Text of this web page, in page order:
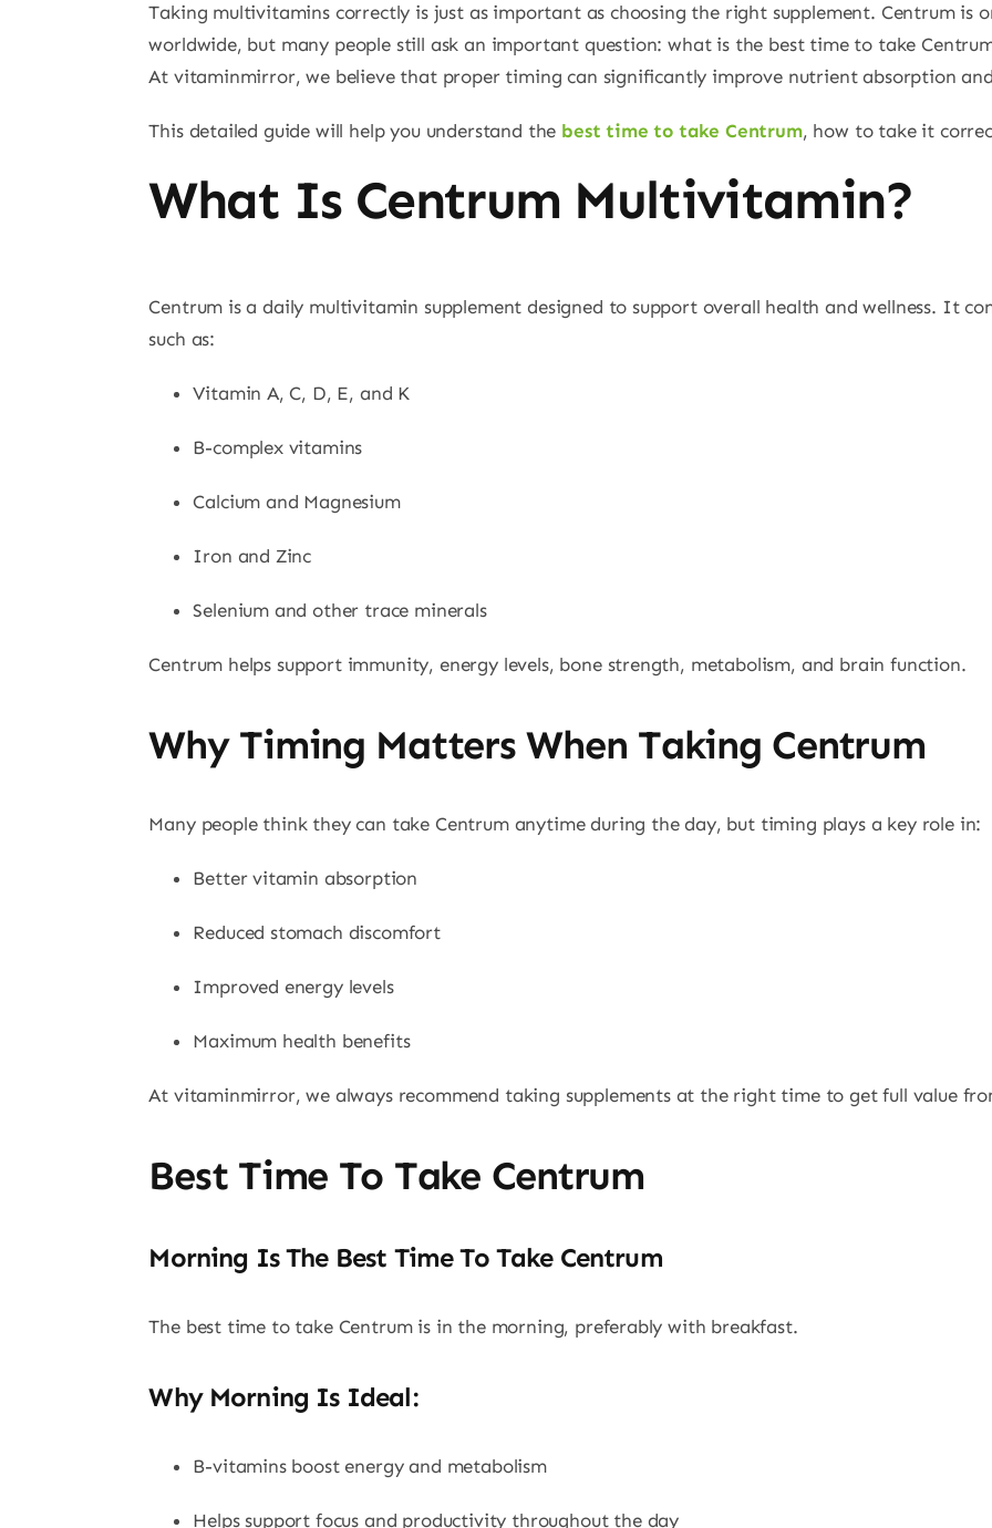
Taking multivitamins correctly is just as important as choosing the right supplement. Centrum is
worldwide, but many people still ask an important question: what is the best time to take
At vitaminmirror, we believe that proper timing can significantly improve nutrient absorption
This detailed guide will help you understand the best time to take Centrum, how to take it
What Is Centrum Multivitamin?
Centrum is a daily multivitamin supplement designed to support overall health and wellness. It
such as:
Vitamin A, C, D, E, and K
B-complex vitamins
Calcium and Magnesium
Iron and Zinc
Selenium and other trace minerals
Centrum helps support immunity, energy levels, bone strength, metabolism, and brain function.
Why Timing Matters When Taking Centrum
Many people think they can take Centrum anytime during the day, but timing plays a key role in:
Better vitamin absorption
Reduced stomach discomfort
Improved energy levels
Maximum health benefits
At vitaminmirror, we always recommend taking supplements at the right time to get full value
Best Time To Take Centrum
Morning Is The Best Time To Take Centrum
The best time to take Centrum is in the morning, preferably with breakfast.
Why Morning Is Ideal:
B-vitamins boost energy and metabolism
Helps support focus and productivity throughout the day